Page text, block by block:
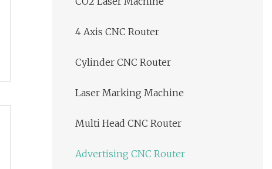
4 Axis CNC Router
Cylinder CNC Router
Laser Marking Machine
Multi Head CNC Router
Advertising CNC Router